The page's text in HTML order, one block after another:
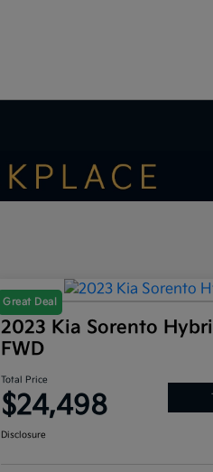
Great Deal
2023 Kia Sorento
FWD
Total Price
$24,498
Disclosure